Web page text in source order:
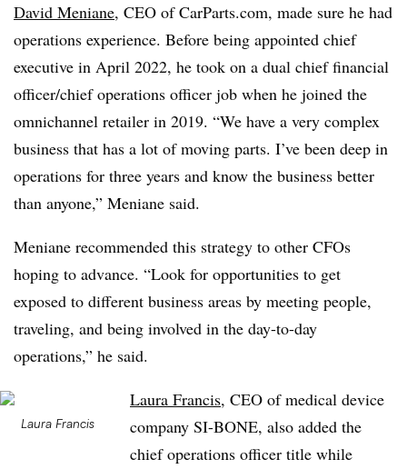
David Meniane, CEO of CarParts.com, made sure he had
operations experience. Before being appointed chief
executive in April 2022, he took on a dual chief financial
officer/chief operations officer job when he joined the
omnichannel retailer in 2019. “We have a very complex
business that has a lot of moving parts. I’ve been deep in
operations for three years and know the business better
than anyone,” Meniane said.
Meniane recommended this strategy to other CFOs
hoping to advance. “Look for opportunities to get
exposed to different business areas by meeting people,
traveling, and being involved in the day-to-day
operations,” he said.
Laura Francis
Laura Francis, CEO of medical device
company SI-BONE, also added the
chief operations officer title while